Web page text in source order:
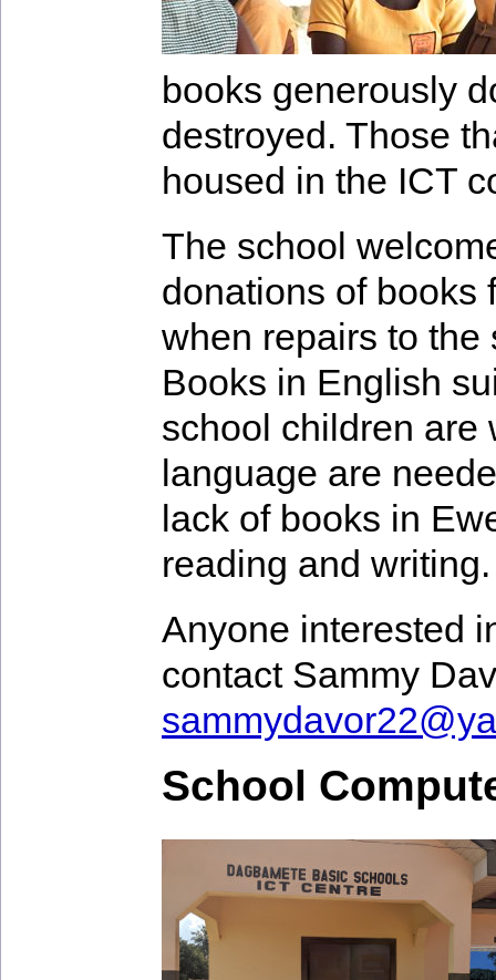
books generously
destroyed. Those
housed in the ICT
The school
donations of books
when repairs to
Books in English
school children are
language are
lack of books in
reading and writing.
Anyone interested
contact Sammy
School